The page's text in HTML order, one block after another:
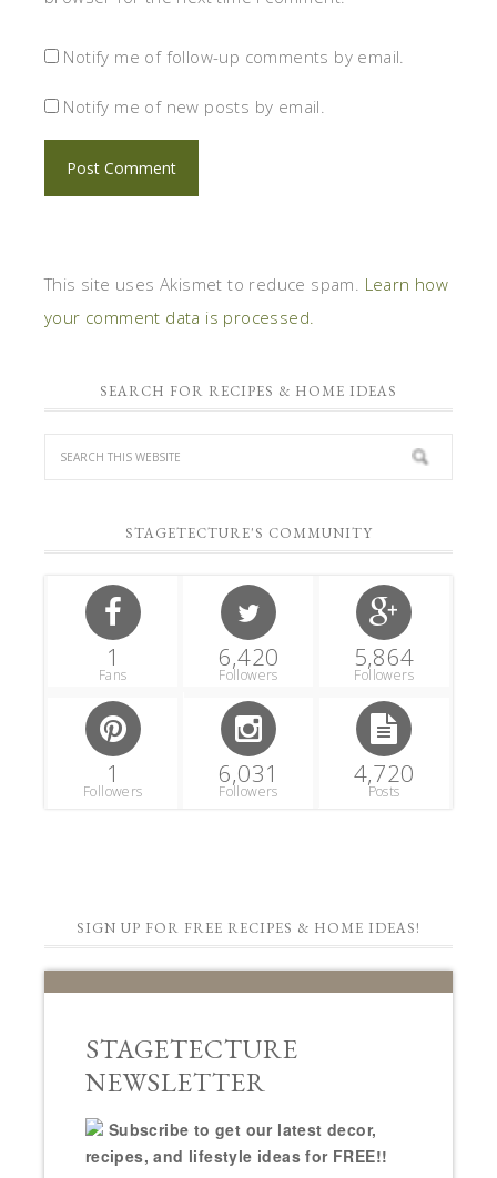
Notify me of follow-up comments by email.
Notify me of new posts by email.
This site uses Akismet to reduce spam. Learn how
your comment data is processed.
SEARCH FOR RECIPES & HOME IDEAS
STAGETECTURE'S COMMUNITY
1
Fans
6,420
Followers
5,864
Followers
1
Followers
6,031
Followers
4,720
Posts
SIGN UP FOR FREE RECIPES & HOME IDEAS!
STAGETECTURE
NEWSLETTER
Subscribe to get our latest decor,
recipes, and lifestyle ideas for FREE!!